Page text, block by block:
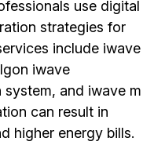
use digital
strategies for
include iwave
iwave
and iwave m
can result in
higher energy bills.